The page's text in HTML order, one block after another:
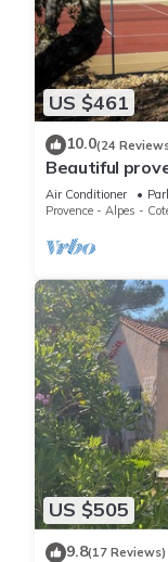
US $461
10.0(24
Beautiful
Esterel with
Air Conditioner
Provence - Alpes -
US $505
9.8(17 Reviews)